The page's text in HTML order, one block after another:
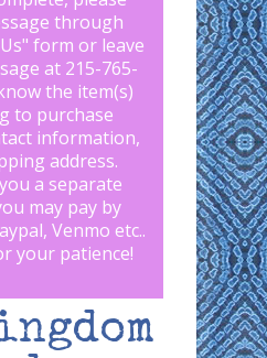
through
" form or leave
at 215-765-
the item(s)
to purchase
information,
address.
a separate
may pay by
Venmo etc..
your patience!